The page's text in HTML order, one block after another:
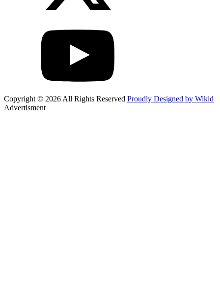
Copyright © 2026 All Rights Reserved Proudly Designed by Wikid
Advertisment